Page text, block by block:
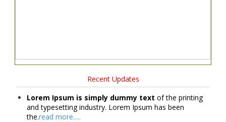
Recent Updates
Lorem Ipsum is simply dummy text of the printing
and typesetting industry. Lorem Ipsum has been
the.read more.....